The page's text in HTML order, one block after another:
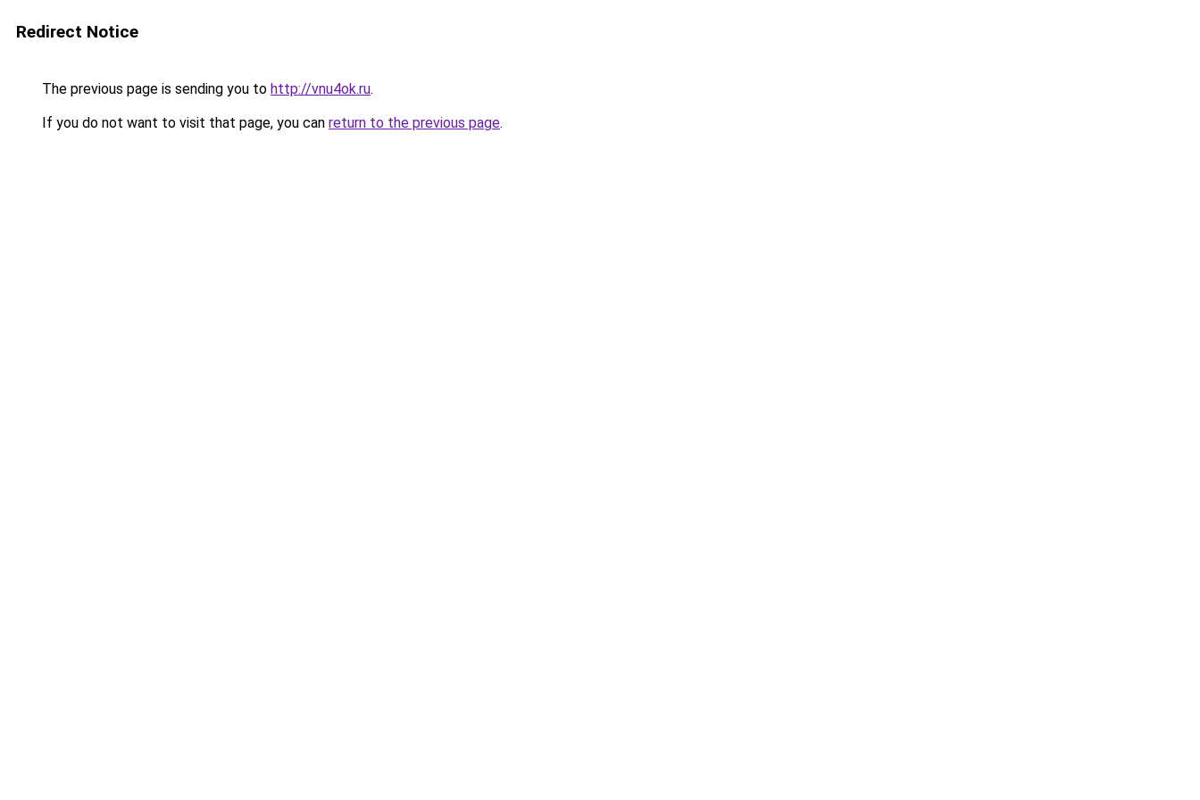
Redirect Notice
The previous page is sending you to http://vnu4ok.ru.
If you do not want to visit that page, you can return to the previous page.